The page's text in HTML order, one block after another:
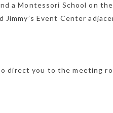
a Montessori School on
Jimmy’s Event Center
direct you to the meeting